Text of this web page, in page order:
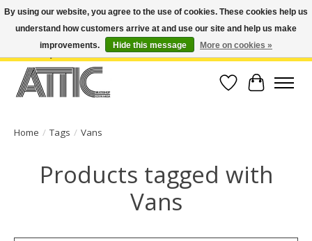
Open Weekdays 10:30am-7pm, Weekends 10am-6pm | Costa Mesa Location :
(949) 645-3457 | Big Bear Location : (909) 969-4725 | No Returns. Exchange
Wish List
Cart
Home / Tags / Vans
Products tagged with
Vans
By using our website, you agree to the use of cookies. These cookies help us
understand how customers arrive at and use our site and help us make
improvements.
Hide this message More on cookies »